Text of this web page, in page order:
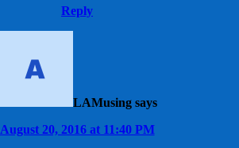
Reply
LAMusing says
August 20, 2016 at 11:40 PM